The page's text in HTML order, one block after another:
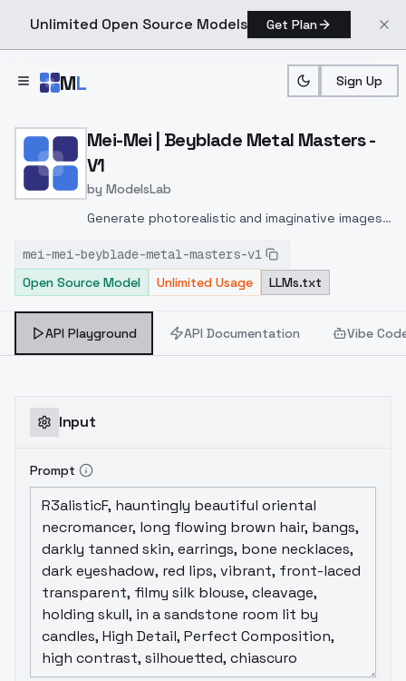
Unlimited Open Source Models Get Plan
ML Sign Up
Home > Models > ModelsLab > Mei Mei | Beyblade Metal
Mei-Mei | Beyblade Metal Masters -
V1
by ModelsLab
Generate photorealistic and imaginative images
inpainting, and image-to-image translation
features, ideal for creatives and marketers.
mei-mei-beyblade-metal-masters-v1
Open Source Model
Unlimited Usage LLMs.txt
API Playground API Documentation Vibe
Input
Prompt